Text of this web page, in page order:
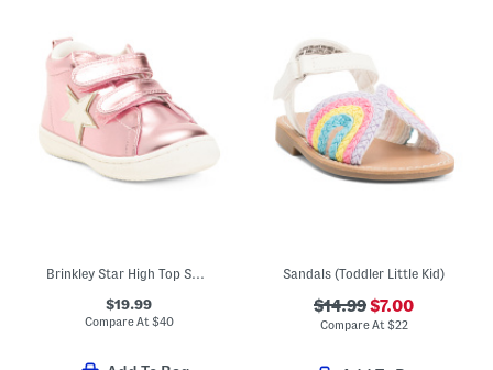
$19.99
Compare At $40
Sandals (Toddler Little Kid)
$14.99$7.00
Compare At $22